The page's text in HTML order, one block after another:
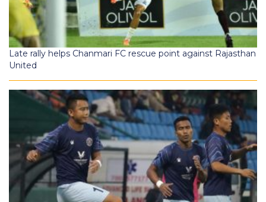
Late rally helps Chanmari FC rescue point against Rajasthan
United